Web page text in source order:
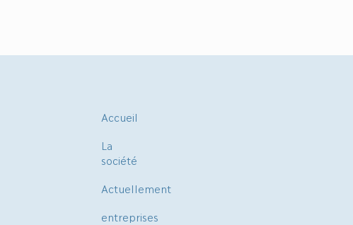
Accueil
La
société
Actuellement
entreprises